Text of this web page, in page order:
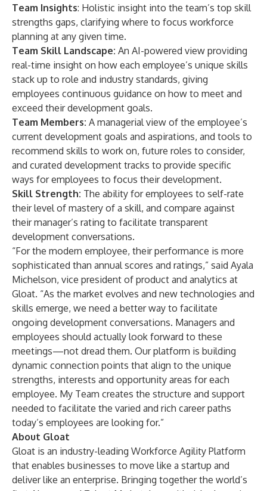
Team Insights: Holistic insight into the team’s top skill
strengths gaps, clarifying where to focus workforce
planning at any given time.
Team Skill Landscape: An AI-powered view providing
real-time insight on how each employee’s unique skills
stack up to role and industry standards, giving
employees continuous guidance on how to meet and
exceed their development goals.
Team Members: A managerial view of the employee’s
current development goals and aspirations, and tools to
recommend skills to work on, future roles to consider,
and curated development tracks to provide specific
ways for employees to focus their development.
Skill Strength: The ability for employees to self-rate
their level of mastery of a skill, and compare against
their manager’s rating to facilitate transparent
development conversations.
“For the modern employee, their performance is more
sophisticated than annual scores and ratings,” said Ayala
Michelson, vice president of product and analytics at
Gloat. “As the market evolves and new technologies and
skills emerge, we need a better way to facilitate
ongoing development conversations. Managers and
employees should actually look forward to these
meetings—not dread them. Our platform is building
dynamic connection points that align to the unique
strengths, interests and opportunity areas for each
employee. My Team creates the structure and support
needed to facilitate the varied and rich career paths
today’s employees are looking for.”
About Gloat
Gloat is an industry-leading Workforce Agility Platform
that enables businesses to move like a startup and
deliver like an enterprise. Bringing together the world’s